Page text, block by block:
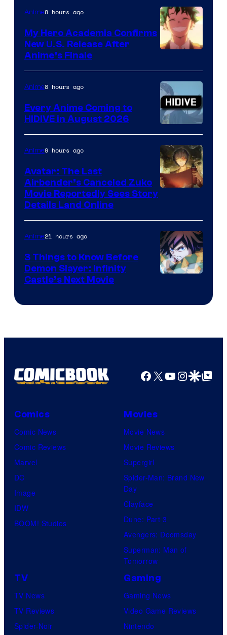
of
TOHO
Animation
Anime8 hours ago
My Hero Academia Confirms
New U.S. Release After
Anime’s Finale
Image
Courtesy
of
HIDIVE
Anime8 hours ago
Every Anime Coming to
HIDIVE in August 2026
Anime9 hours ago
Avatar: The Last
Airbender’s Canceled Zuko
Movie Reportedly Sees Story
Details Land Online
Anime21 hours ago
3 Things to Know Before
Demon Slayer: Infinity
Castle’s Next Movie
Facebook
X YouTube
GoogleGoogle Top
Comics
Comic News
Comic Reviews
Marvel
DC
Image
IDW
BOOM! Studios
Movies
Movie News
Movie Reviews
Supergirl
Spider-Man: Brand New
Day
Clayface
Dune: Part 3
Avengers: Doomsday
Superman: Man of
Tomorrow
TV
TV News
TV Reviews
Spider-Noir
Gaming
Gaming News
Video Game Reviews
Nintendo